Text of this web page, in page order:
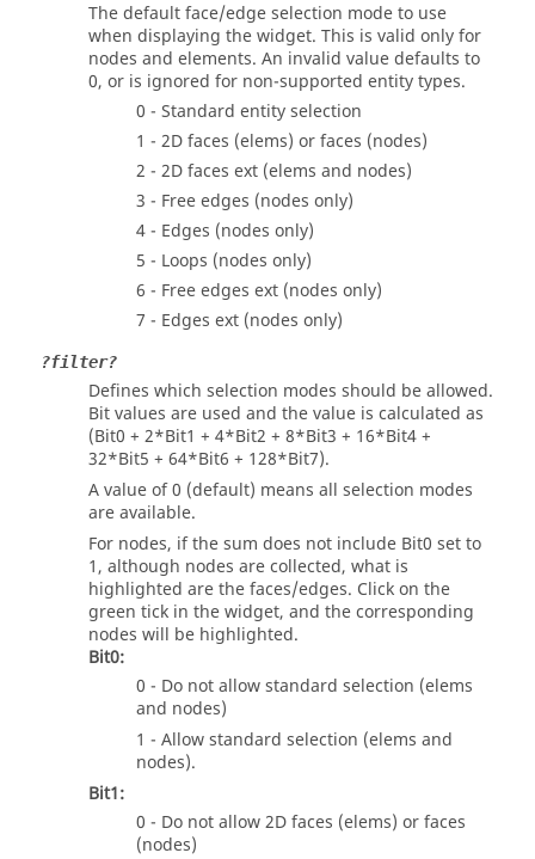
The default face/edge selection mode to use
when displaying the widget. This is valid only for
nodes and elements. An invalid value defaults to
0, or is ignored for non-supported entity types.
0 - Standard entity selection
1 - 2D faces (elems) or faces (nodes)
2 - 2D faces ext (elems and nodes)
3 - Free edges (nodes only)
4 - Edges (nodes only)
5 - Loops (nodes only)
6 - Free edges ext (nodes only)
7 - Edges ext (nodes only)
?filter?
Defines which selection modes should be allowed.
Bit values are used and the value is calculated as
(Bit0 + 2*Bit1 + 4*Bit2 + 8*Bit3 + 16*Bit4 +
32*Bit5 + 64*Bit6 + 128*Bit7).
A value of 0 (default) means all selection modes
are available.
For nodes, if the sum does not include Bit0 set to
1, although nodes are collected, what is
highlighted are the faces/edges. Click on the
green tick in the widget, and the corresponding
nodes will be highlighted.
Bit0:
0 - Do not allow standard selection (elems
and nodes)
1 - Allow standard selection (elems and
nodes).
Bit1:
0 - Do not allow 2D faces (elems) or faces
(nodes)